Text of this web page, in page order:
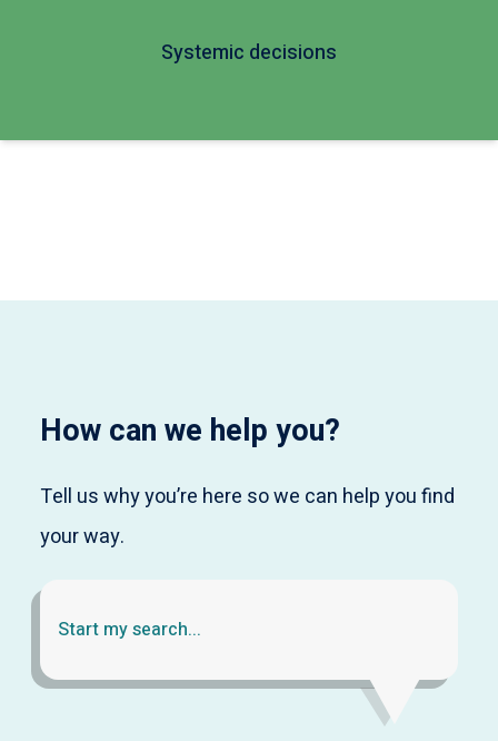
Systemic decisions
How can we help you?
Tell us why you’re here so we can help you find
your way.